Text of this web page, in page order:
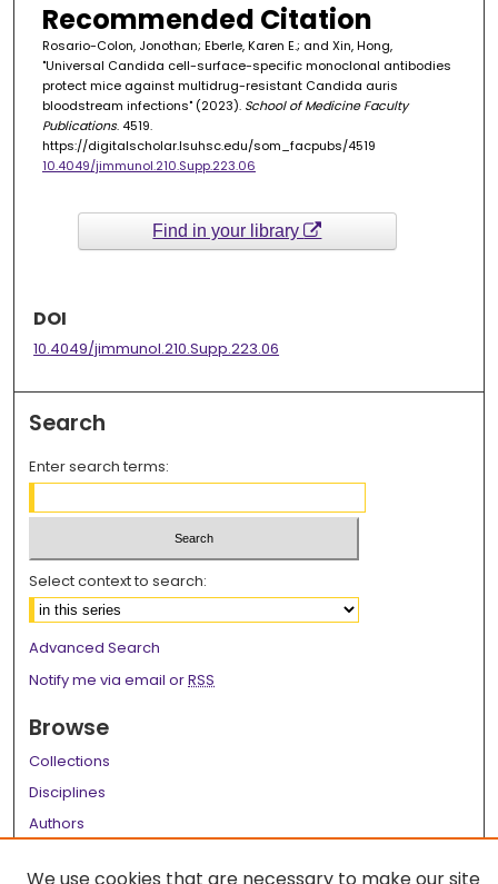
Recommended Citation
Rosario-Colon, Jonothan; Eberle, Karen E.; and Xin, Hong,
"Universal Candida cell-surface-specific monoclonal antibodies
protect mice against multidrug-resistant Candida auris
bloodstream infections" (2023). School of Medicine Faculty
Publications. 4519.
https://digitalscholar.lsuhsc.edu/som_facpubs/4519
10.4049/jimmunol.210.Supp.223.06
Find in your library
DOI
10.4049/jimmunol.210.Supp.223.06
Search
Enter search terms:
Select context to search:
Advanced Search
Notify me via email orRSS
Browse
Collections
Disciplines
Authors
Author Corner